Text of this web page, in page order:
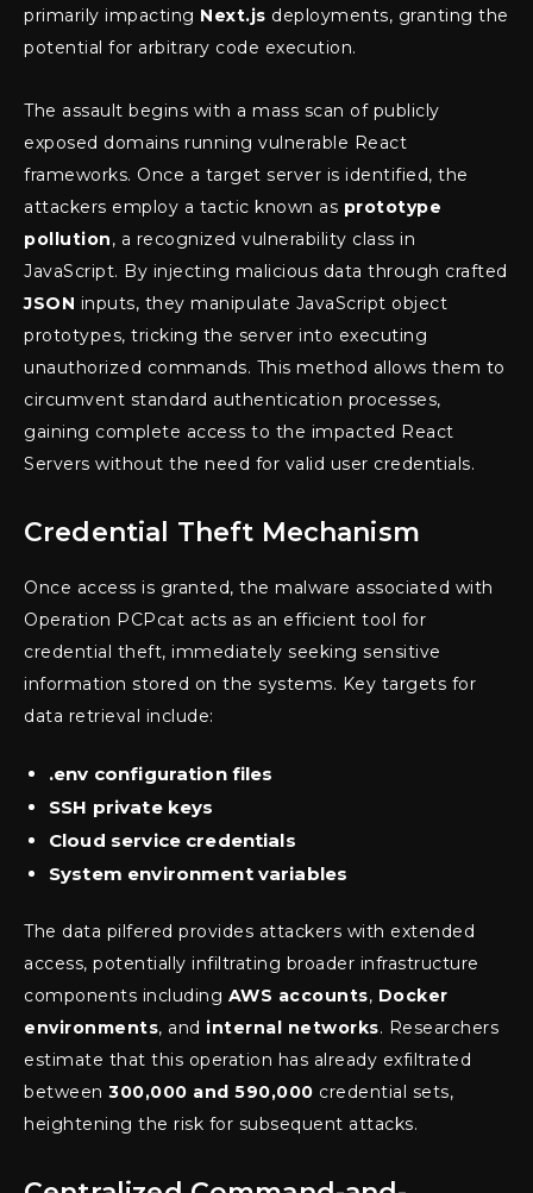
primarily impacting Next.js deployments, granting the
potential for arbitrary code execution.
The assault begins with a mass scan of publicly
exposed domains running vulnerable React
frameworks. Once a target server is identified, the
attackers employ a tactic known as prototype
pollution, a recognized vulnerability class in
JavaScript. By injecting malicious data through crafted
JSON inputs, they manipulate JavaScript object
prototypes, tricking the server into executing
unauthorized commands. This method allows them to
circumvent standard authentication processes,
gaining complete access to the impacted React
Servers without the need for valid user credentials.
Credential Theft Mechanism
Once access is granted, the malware associated with
Operation PCPcat acts as an efficient tool for
credential theft, immediately seeking sensitive
information stored on the systems. Key targets for
data retrieval include:
.env configuration files
SSH private keys
Cloud service credentials
System environment variables
The data pilfered provides attackers with extended
access, potentially infiltrating broader infrastructure
components including AWS accounts, Docker
environments, and internal networks. Researchers
estimate that this operation has already exfiltrated
between 300,000 and 590,000 credential sets,
heightening the risk for subsequent attacks.